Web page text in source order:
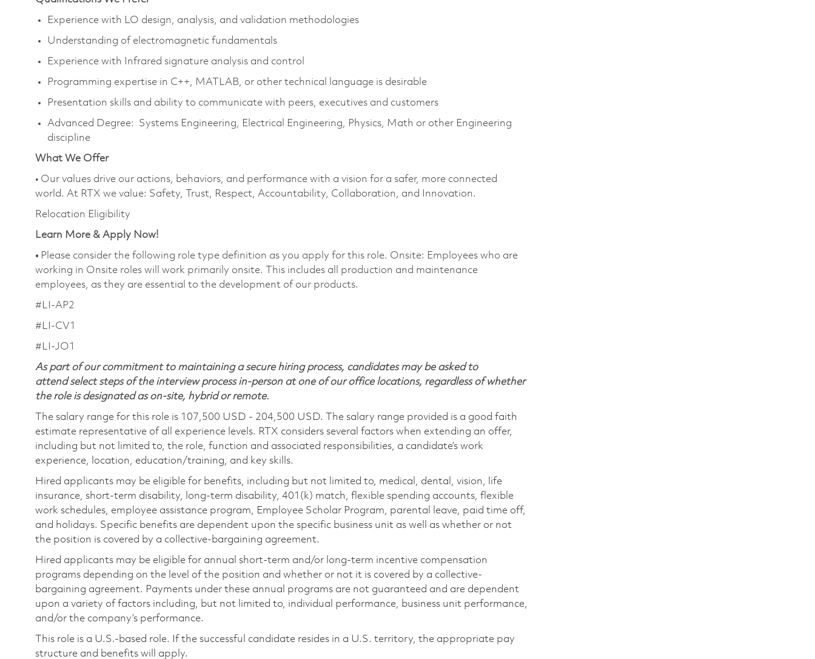
Experience with LO design, analysis, and validation methodologies
Understanding of electromagnetic fundamentals
Experience with Infrared signature analysis and control
Programming expertise in C++, MATLAB, or other technical language is desirable
Presentation skills and ability to communicate with peers, executives and customers
Advanced Degree: Systems Engineering, Electrical Engineering, Physics, Math or other Engineering
discipline
What We Offer
• Our values drive our actions, behaviors, and performance with a vision for a safer, more connected
world. At RTX we value: Safety, Trust, Respect, Accountability, Collaboration, and Innovation.
Relocation Eligibility
Learn More & Apply Now!
• Please consider the following role type definition as you apply for this role. Onsite: Employees who are
working in Onsite roles will work primarily onsite. This includes all production and maintenance
employees, as they are essential to the development of our products.
#LI-AP2
#LI-CV1
#LI-JO1
As part of our commitment to maintaining a secure hiring process, candidates may be asked to
attend select steps of the interview process in-person at one of our office locations, regardless of whether
the role is designated as on-site, hybrid or remote.
The salary range for this role is 107,500 USD - 204,500 USD. The salary range provided is a good faith
estimate representative of all experience levels. RTX considers several factors when extending an offer,
including but not limited to, the role, function and associated responsibilities, a candidate’s work
experience, location, education/training, and key skills.
Hired applicants may be eligible for benefits, including but not limited to, medical, dental, vision, life
insurance, short-term disability, long-term disability, 401(k) match, flexible spending accounts, flexible
work schedules, employee assistance program, Employee Scholar Program, parental leave, paid time off,
and holidays. Specific benefits are dependent upon the specific business unit as well as whether or not
the position is covered by a collective-bargaining agreement.
Hired applicants may be eligible for annual short-term and/or long-term incentive compensation
programs depending on the level of the position and whether or not it is covered by a collective-
bargaining agreement. Payments under these annual programs are not guaranteed and are dependent
upon a variety of factors including, but not limited to, individual performance, business unit performance,
and/or the company’s performance.
This role is a U.S.-based role. If the successful candidate resides in a U.S. territory, the appropriate pay
structure and benefits will apply.